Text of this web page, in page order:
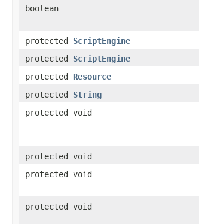
boolean
protected ScriptEngine
protected ScriptEngine
protected Resource
protected String
protected void
protected void
protected void
protected void